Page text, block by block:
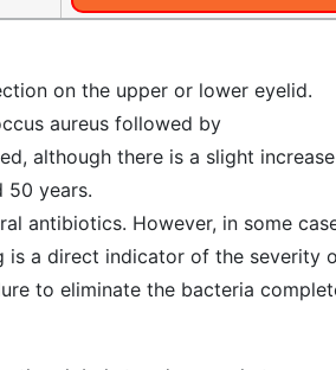
on the upper or lower eyelid.
aureus followed by
although there is a slight
50 years.
antibiotics. However, in some
is a direct indicator of the severity
to eliminate the bacteria